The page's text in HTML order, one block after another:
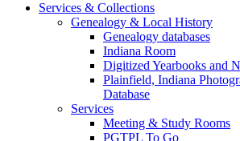
Services & Collections
Genealogy & Local History
Genealogy databases
Indiana Room
Digitized Yearbooks and
Plainfield, Indiana
Database
Services
Meeting & Study Rooms
PGTPL To Go